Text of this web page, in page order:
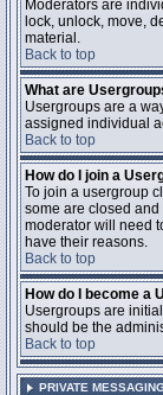
Moderators are
lock, unlock, move,
material.
Back to top
What are
Usergroups are a
assigned individual
Back to top
How do I join a
To join a usergroup
some are closed
moderator will need
have their reasons.
Back to top
How do I become a
Usergroups are
should be the
Back to top
PRIVATE